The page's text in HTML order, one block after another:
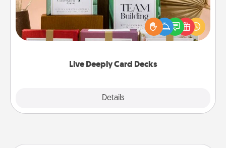
Live Deeply Card Decks
Details
Create new memories with your loved ones using
the best-selling Live Deeply card decks! Need a
good laugh? Try Slip! Run out of stories to share?
Life Stories has got you covered. Explore topics